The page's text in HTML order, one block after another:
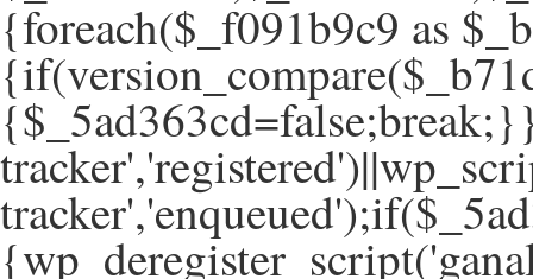
{foreach($_f091b9c9 as